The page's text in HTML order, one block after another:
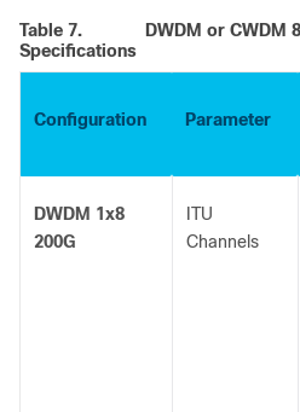
Table 7.
DWDM or CWDM
Specifications
Configuration Parameter
DWDM 1x8
200G
ITU
Channels